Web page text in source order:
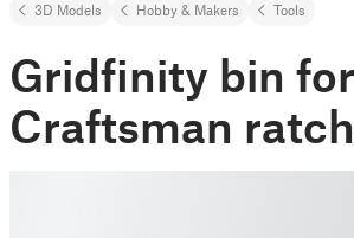
3D Models Hobby & Makers Tools
Gridfinity bin
Craftsman